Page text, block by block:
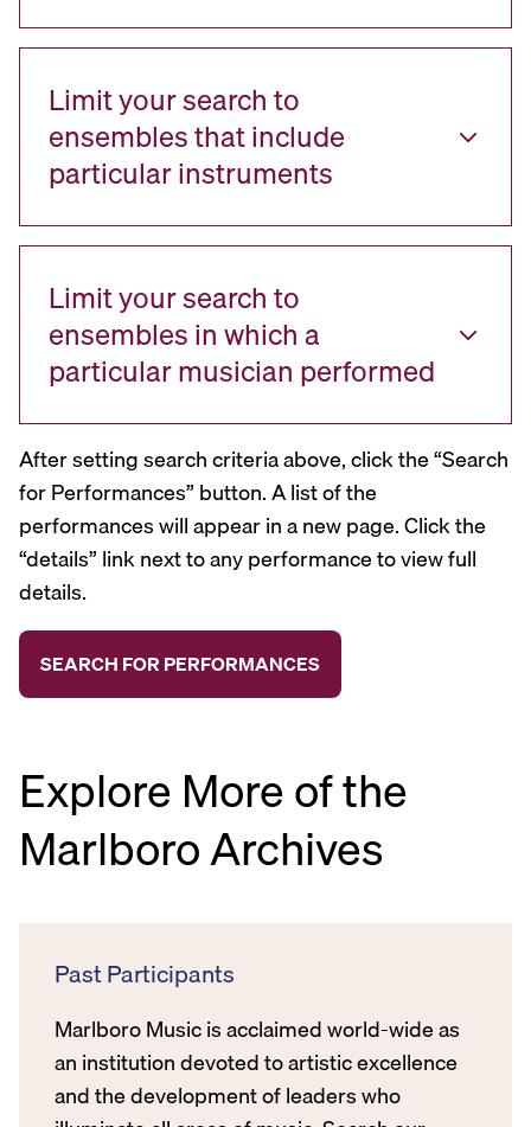
Limit your search to
ensembles that include
particular instruments
Limit your search to
ensembles in which a
particular musician performed
After setting search criteria above, click the “Search
for Performances” button. A list of the
performances will appear in a new page. Click the
“details” link next to any performance to view full
details.
Explore More of the
Marlboro Archives
Past Participants
Marlboro Music is acclaimed world-wide as
an institution devoted to artistic excellence
and the development of leaders who